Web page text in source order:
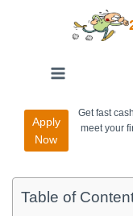
Apply
Now
Get fast
meet your
Table of